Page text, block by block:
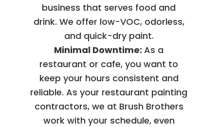
business that serves food and
drink. We offer low-VOC, odorless,
and quick-dry paint.
Minimal Downtime:As a
restaurant or cafe, you want to
keep your hours consistent and
reliable. As your restaurant painting
contractors, we at Brush Brothers
work with your schedule, even